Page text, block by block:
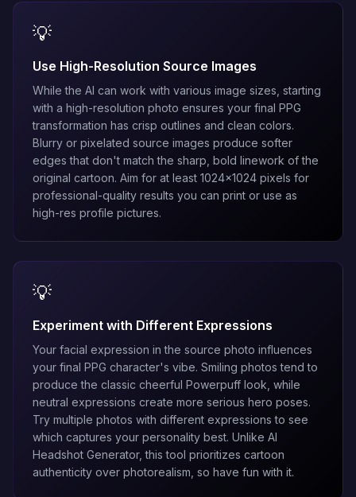
💡
Use High-Resolution Source Images
While the AI can work with various image sizes, starting
with a high-resolution photo ensures your final PPG
transformation has crisp outlines and clean colors.
Blurry or pixelated source images produce softer
edges that don't match the sharp, bold linework of the
original cartoon. Aim for at least 1024x1024 pixels for
professional-quality results you can print or use as
high-res profile pictures.
💡
Experiment with Different Expressions
Your facial expression in the source photo influences
your final PPG character's vibe. Smiling photos tend to
produce the classic cheerful Powerpuff look, while
neutral expressions create more serious hero poses.
Try multiple photos with different expressions to see
which captures your personality best. Unlike AI
Headshot Generator, this tool prioritizes cartoon
authenticity over photorealism, so have fun with it.